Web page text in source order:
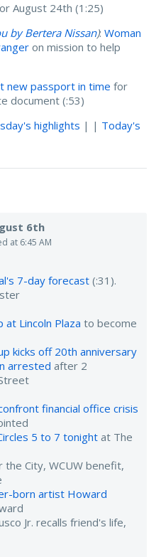
August 24th (1:25)
by Bertera Nissan): Woman
on mission to help
new passport in time for
document (:53)
highlights | | Today's
6th
at 6:45 AM
7-day forecast(:31).
at Lincoln Plaza to become
kicks off 20th anniversary
arrested after 2
financial office crisis
5 to 7 tonight at The
the City, WCUW benefit,
born artist Howard
Jr. recalls friend's life,